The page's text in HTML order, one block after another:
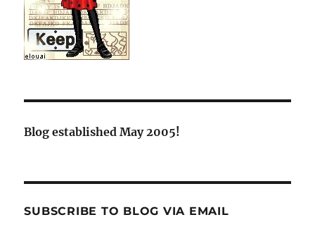
Blog established May 2005!
SUBSCRIBE TO BLOG VIA EMAIL